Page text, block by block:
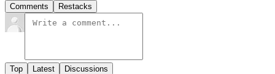
Comments Restacks
Top Latest Discussions